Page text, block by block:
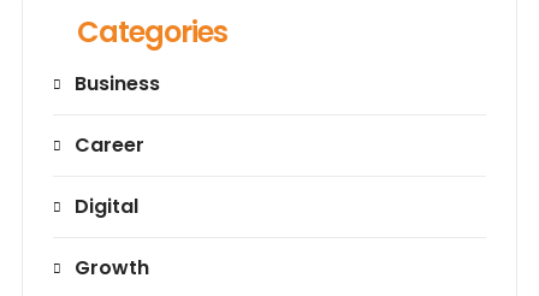
Categories
Business
Career
Digital
Growth